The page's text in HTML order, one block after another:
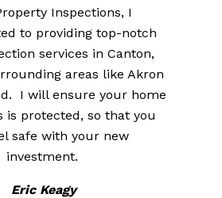
Inspections, I
to providing top-notch
services in Canton,
areas like Akron
I will ensure your home
is protected, so that you
safe with your new
investment.
Eric Keagy